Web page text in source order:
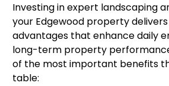
Investing in expert landscaping
your Edgewood property
advantages that enhance daily
long-term property
of the most important benefits
table: